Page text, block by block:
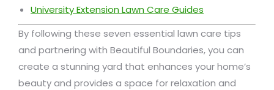
University Extension Lawn Care Guides
By following these seven essential lawn care tips
and partnering with Beautiful Boundaries, you can
create a stunning yard that enhances your home’s
beauty and provides a space for relaxation and